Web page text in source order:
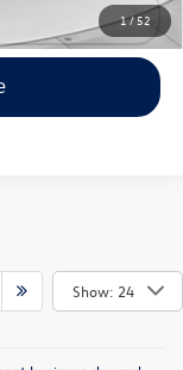
1/ 52
Show: 24